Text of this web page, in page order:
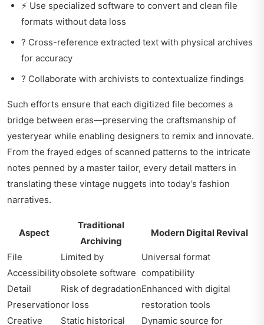
⚡ Use specialized software to convert and clean file
formats without data loss
? Cross-reference extracted text with physical archives
for accuracy
? Collaborate with archivists to contextualize findings
Such efforts ensure that each digitized file becomes a
bridge between eras—preserving the craftsmanship of
yesteryear while enabling designers to remix and innovate.
From the frayed edges of scanned patterns to the intricate
notes penned by a master tailor, every detail matters in
translating these vintage nuggets into today’s fashion
narratives.
Aspect
Traditional
Archiving
Modern Digital Revival
File
Accessibility
Limited by
obsolete software
Universal format
compatibility
Detail
Preservation
Risk of degradation
or loss
Enhanced with digital
restoration tools
Creative
Static historical
Dynamic source for